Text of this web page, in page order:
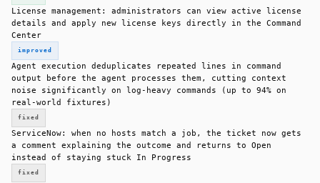
License management: administrators can view active license
details and apply new license keys directly in the Command
Center
improved
Agent execution deduplicates repeated lines in command
output before the agent processes them, cutting context
noise significantly on log-heavy commands (up to 94% on
real-world fixtures)
fixed
ServiceNow: when no hosts match a job, the ticket now gets
a comment explaining the outcome and returns to Open
instead of staying stuck In Progress
fixed